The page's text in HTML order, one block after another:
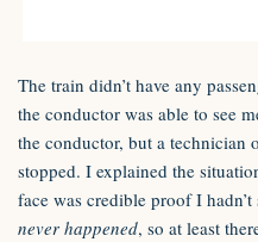
The train didn’t have any
the conductor was able to see
the conductor, but a technician
stopped. I explained the
face was credible proof I
never happened, so at least